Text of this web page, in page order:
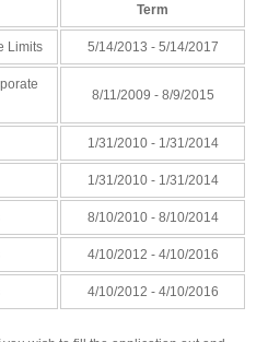
Term
Limits 5/14/2013 - 5/14/2017
8/11/2009 - 8/9/2015
1/31/2010 - 1/31/2014
1/31/2010 - 1/31/2014
8/10/2010 - 8/10/2014
4/10/2012 - 4/10/2016
4/10/2012 - 4/10/2016